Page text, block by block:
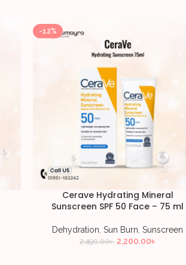
-12%
Cerave Hydrating Mineral
Sunscreen SPF 50 Face – 75 ml
Dehydration,Sun Burn,Sunscreen
2,490.00৳ 2,200.00৳